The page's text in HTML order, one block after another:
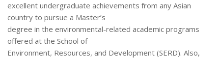
excellent undergraduate achievements from any Asian
country to pursue a Master’s
degree in the environmental-related academic programs
offered at the School of
Environment, Resources, and Development (SERD). Also,